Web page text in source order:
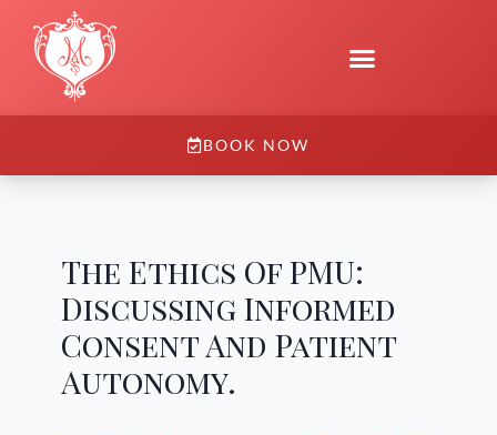
BOOK NOW
The Ethics Of PMU:
Discussing Informed
Consent And Patient
Autonomy.